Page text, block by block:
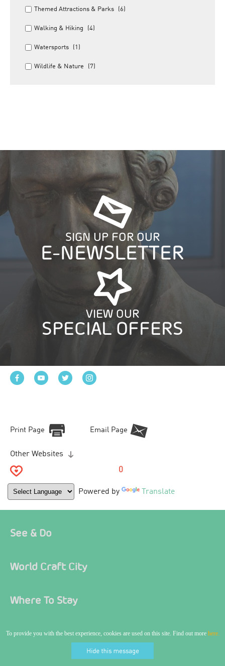
To provide you with the best experience, cookies are used on this site. Find out more here.
Themed Attractions & Parks (6)
Walking & Hiking (4)
Watersports (1)
Wildlife & Nature (7)
SIGN UP FOR OUR
E-NEWSLETTER
VIEW OUR
SPECIAL OFFERS
Print Page Email Page
Other Websites
0
Powered by Translate
See & Do
World Craft City
Where To Stay
Food & Drink